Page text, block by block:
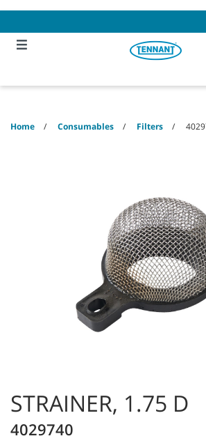
content
navigation
menu
Home Consumables Filters
STRAINER, 1.75 D
4029740